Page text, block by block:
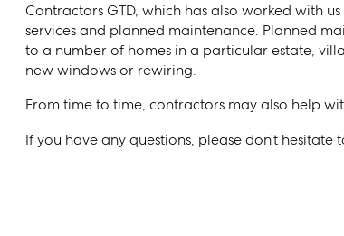
Contractors GTD, which has also worked with
services and planned maintenance. Planned
to a number of homes in a particular estate,
new windows or rewiring.
From time to time, contractors may also help
If you have any questions, please don’t hesitate